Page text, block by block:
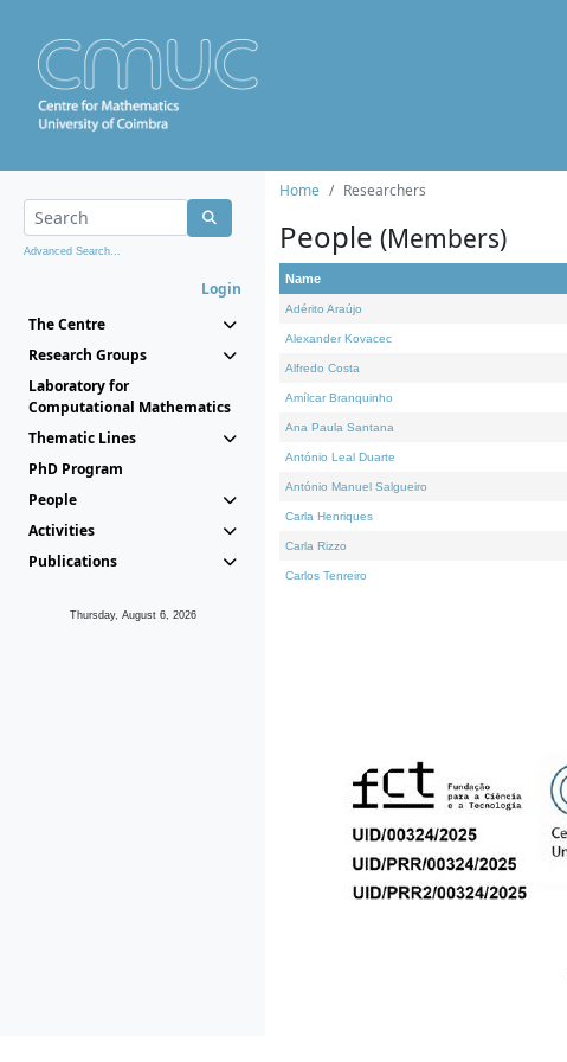
Advanced Search...
Login
The Centre
Research Groups
Laboratory for
Computational Mathematics
Thematic Lines
PhD Program
People
Activities
Publications
Thursday, August 6, 2026
Home Researchers
People (Members)
Name
Adérito Araújo
Alexander Kovacec
Alfredo Costa
Amílcar Branquinho
Ana Paula Santana
António Leal Duarte
António Manuel Salgueiro
Carla Henriques
Carla Rizzo
Carlos Tenreiro